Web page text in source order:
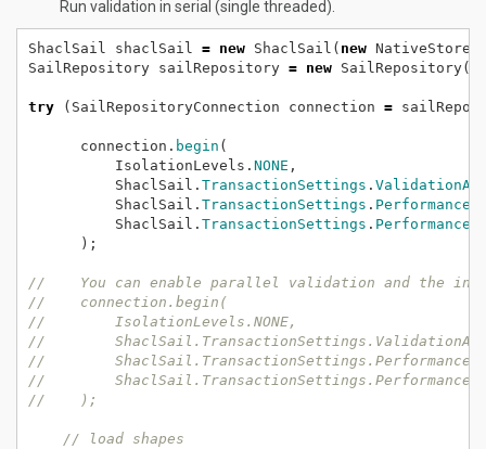
Run validation in serial (single threaded).
ShaclSail shaclSail = new ShaclSail( new NativeStore(
SailRepository
sailRepository = new
try (SailRepositoryConnection connection =
connection. begin (
IsolationLevels. NONE ,
ShaclSail. TransactionSettings .
ShaclSail. TransactionSettings .
ShaclSail. TransactionSettings .
);
//    You can enable parallel validation and the
//    connection.begin(
//        IsolationLevels.NONE,
//
//
//
//    );
// load shapes